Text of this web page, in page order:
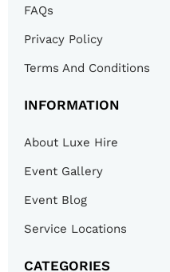
FAQs
Privacy Policy
Terms And Conditions
INFORMATION
About Luxe Hire
Event Gallery
Event Blog
Service Locations
CATEGORIES